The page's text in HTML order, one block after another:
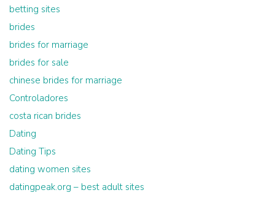
betting sites
brides
brides for marriage
brides for sale
chinese brides for marriage
Controladores
costa rican brides
Dating
Dating Tips
dating women sites
datingpeak.org – best adult sites